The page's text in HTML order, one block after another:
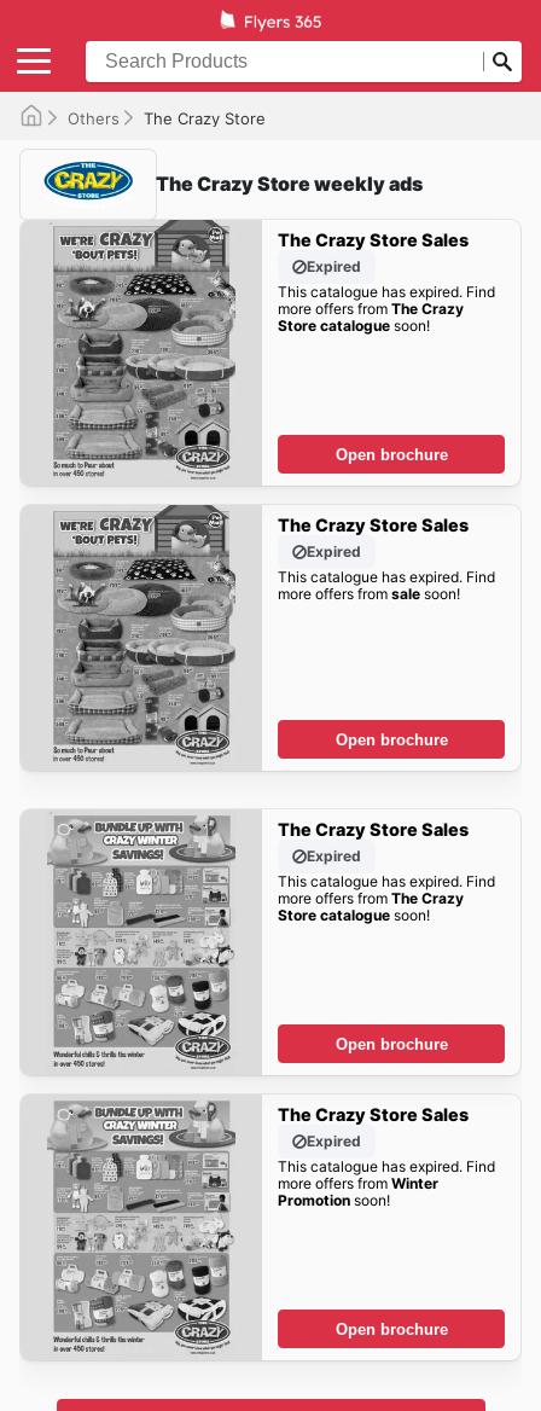
Others The Crazy Store
The Crazy Store weekly ads
The Crazy Store Sales
Expired
This catalogue has expired. Find
more offers from The Crazy
Store cataloguesoon!
Open brochure
The Crazy Store Sales
Expired
This catalogue has expired. Find
more offers from salesoon!
Open brochure
The Crazy Store Sales
Expired
This catalogue has expired. Find
more offers from The Crazy
Store cataloguesoon!
Open brochure
The Crazy Store Sales
Expired
This catalogue has expired. Find
more offers from Winter
Promotionsoon!
Open brochure